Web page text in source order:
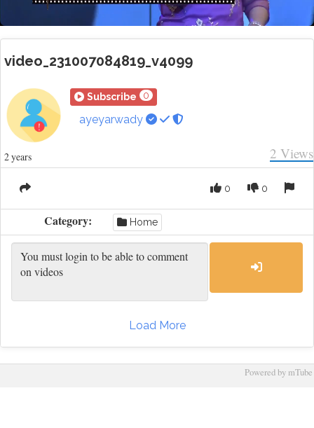
Loaded
17.58%
Rate
video_231007084819_v4099
Subscribe 0
ayeyarwady
2 years 2 Views
0
0
Category: Home
Load More
Powered by mTube